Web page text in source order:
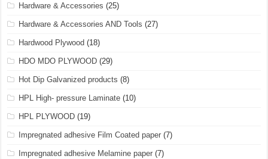
Hardware & Accessories (25)
Hardware & Accessories AND Tools (27)
Hardwood Plywood (18)
HDO MDO PLYWOOD (29)
Hot Dip Galvanized products (8)
HPL High- pressure Laminate (10)
HPL PLYWOOD (19)
Impregnated adhesive Film Coated paper (7)
Impregnated adhesive Melamine paper (7)